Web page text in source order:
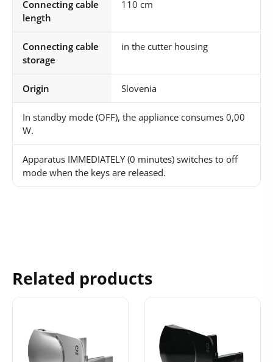
Connecting cable
length
110 cm
Connecting cable
storage
in the cutter housing
Origin Slovenia
In standby mode (OFF), the appliance consumes 0,00
W.
Apparatus IMMEDIATELY (0 minutes) switches to off
mode when the keys are released.
Related products